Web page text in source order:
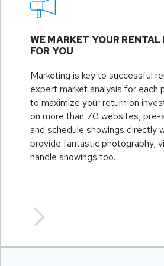
WE MARKET YOUR RENTAL
FOR YOU
Marketing is key to successful
expert market analysis for each
to maximize your return on
on more than 70 websites, pre-
and schedule showings directly
provide fantastic photography,
handle showings too.